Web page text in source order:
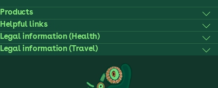
Products
Helpful links
Legal information (Health)
Legal information (Travel)